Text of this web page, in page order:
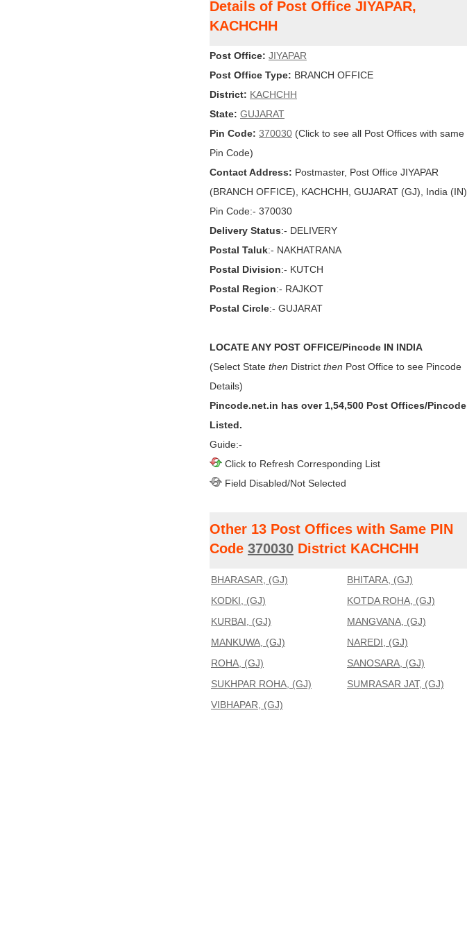
Details of Post Office JIYAPAR,
KACHCHH
Post Office: JIYAPAR
Post Office Type: BRANCH OFFICE
District: KACHCHH
State: GUJARAT
Pin Code: 370030 (Click to see all Post Offices with same
Pin Code)
Contact Address: Postmaster, Post Office JIYAPAR
(BRANCH OFFICE), KACHCHH, GUJARAT (GJ), India (IN),
Pin Code:- 370030
Delivery Status:- DELIVERY
Postal Taluk:- NAKHATRANA
Postal Division:- KUTCH
Postal Region:- RAJKOT
Postal Circle:- GUJARAT
LOCATE ANY POST OFFICE/Pincode IN INDIA
(Select State then District then Post Office to see Pincode
Details)
Pincode.net.in has over 1,54,500 Post Offices/Pincode
Listed.
Guide:-
Click to Refresh Corresponding List
Field Disabled/Not Selected
Other 13 Post Offices with Same PIN
Code 370030 District KACHCHH
BHARASAR, (GJ)
BHITARA, (GJ)
KODKI, (GJ)
KOTDA ROHA, (GJ)
KURBAI, (GJ)
MANGVANA, (GJ)
MANKUWA, (GJ)
NAREDI, (GJ)
ROHA, (GJ)
SANOSARA, (GJ)
SUKHPAR ROHA, (GJ)
SUMRASAR JAT, (GJ)
VIBHAPAR, (GJ)